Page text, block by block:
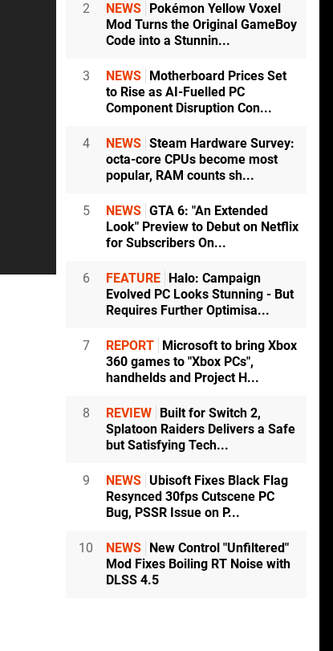
2 NEWS
Pokémon Yellow Voxel
Mod Turns the Original GameBoy
Code into a Stunnin...
3 NEWS
Motherboard Prices Set
to Rise as AI-Fuelled PC
Component Disruption Con...
4 NEWS Steam Hardware Survey:
octa-core CPUs become most
popular, RAM counts sh...
5 NEWS GTA 6: "An Extended
Look" Preview to Debut on Netflix
for Subscribers On...
6 FEATURE
Halo: Campaign
Evolved PC Looks Stunning - But
Requires Further Optimisa...
7 REPORT
Microsoft to bring Xbox
360 games to "Xbox PCs",
handhelds and Project H...
8 REVIEW
Built for Switch 2,
Splatoon Raiders Delivers a Safe
but Satisfying Tech...
9 NEWS Ubisoft Fixes Black Flag
Resynced 30fps Cutscene PC
Bug, PSSR Issue on P...
10 NEWS
New Control "Unfiltered"
Mod Fixes Boiling RT Noise with
DLSS 4.5